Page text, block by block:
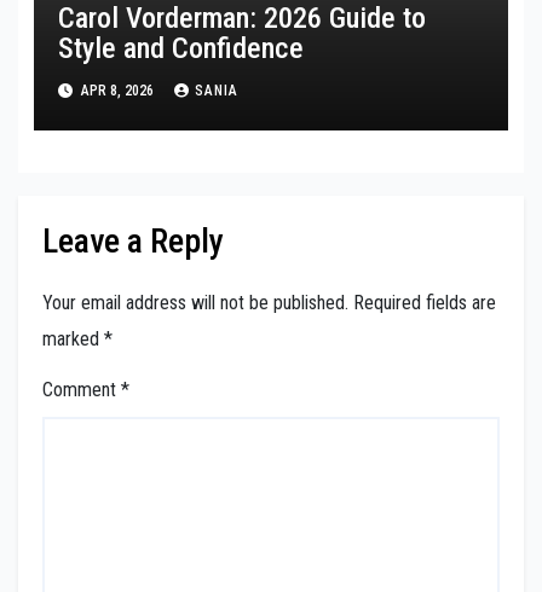
Carol Vorderman: 2026 Guide to
Style and Confidence
APR 8, 2026 SANIA
Leave a Reply
Your email address will not be published. Required fields are
marked *
Comment *